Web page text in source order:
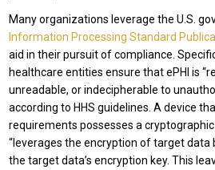
Many organizations leverage the U.S.
Information Processing Standard
aid in their pursuit of compliance.
healthcare entities ensure that ePHI is
unreadable, or indecipherable to
according to HHS guidelines. A device
requirements possesses a
“leverages the encryption of target
the target data’s encryption key. This